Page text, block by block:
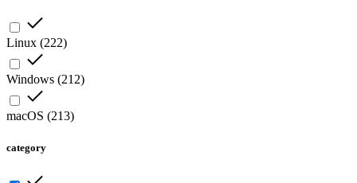
Linux (222)
Windows (212)
macOS (213)
category